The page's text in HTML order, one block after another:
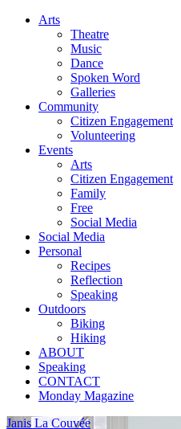
Arts
Theatre
Music
Dance
Spoken Word
Galleries
Community
Citizen Engagement
Volunteering
Events
Arts
Citizen Engagement
Family
Free
Social Media
Social Media
Personal
Recipes
Reflection
Speaking
Outdoors
Biking
Hiking
ABOUT
Speaking
CONTACT
Monday Magazine
Janis La Couvée